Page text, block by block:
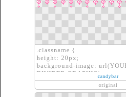
.classname {
height: 20px;
background-image:
DIVIDER GRAPHIC);
border: none;
}
candybar
original